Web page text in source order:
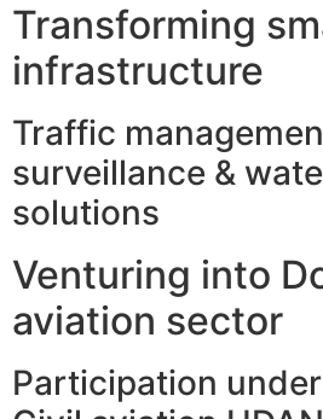
Transforming
infrastructure
Traffic
surveillance &
solutions
Venturing into
aviation sector
Participation